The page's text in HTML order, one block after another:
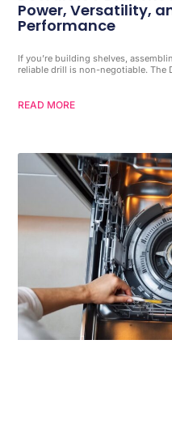
Power, Versatility,
Performance
If you’re building shelves,
reliable drill is non-negotiable. The
READ MORE